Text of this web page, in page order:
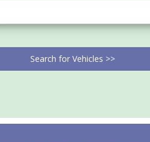
Search for Vehicles >>